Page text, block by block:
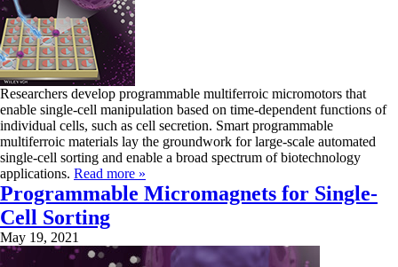
Researchers develop programmable multiferroic micromotors that
enable single-cell manipulation based on time-dependent functions of
individual cells, such as cell secretion. Smart programmable
multiferroic materials lay the groundwork for large-scale automated
single-cell sorting and enable a broad spectrum of biotechnology
applications. Read more »
Programmable Micromagnets for Single-
Cell Sorting
May 19, 2021